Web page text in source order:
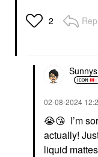
2
‎02-08-2024
😭😘 I’m
actually!
liquid